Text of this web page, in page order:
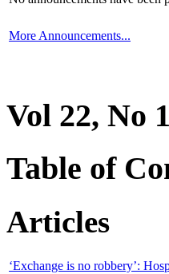
More Announcements...
Vol 22, No
Table of
Articles
‘Exchange is no robbery’: